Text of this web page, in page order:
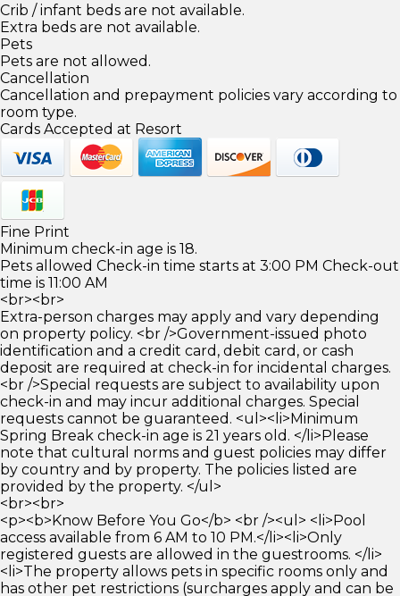
Crib / infant beds are not available.
Extra beds are not available.
Pets
Pets are not allowed.
Cancellation
Cancellation and prepayment policies vary according to
room type.
Cards Accepted at Resort
Fine Print
Minimum check-in age is 18.
Pets allowed Check-in time starts at 3:00 PM Check-out
time is 11:00 AM
<br><br>
Extra-person charges may apply and vary depending
on property policy. <br />Government-issued photo
identification and a credit card, debit card, or cash
deposit are required at check-in for incidental charges.
<br />Special requests are subject to availability upon
check-in and may incur additional charges. Special
requests cannot be guaranteed. <ul><li>Minimum
Spring Break check-in age is 21 years old. </li>Please
note that cultural norms and guest policies may differ
by country and by property. The policies listed are
provided by the property. </ul>
<br><br>
<p><b>Know Before You Go</b> <br /><ul> <li>Pool
access available from 6 AM to 10 PM.</li><li>Only
registered guests are allowed in the guestrooms. </li>
<li>The property allows pets in specific rooms only and
has other pet restrictions (surcharges apply and can be